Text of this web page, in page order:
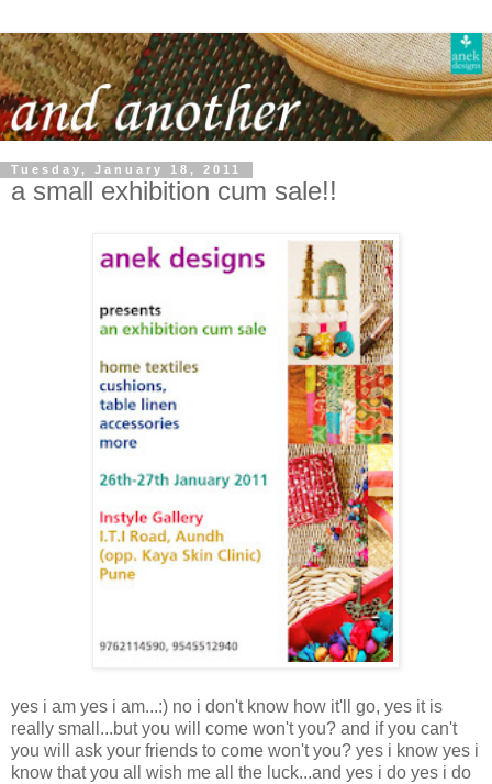
Tuesday, January 18, 2011
a small exhibition cum sale!!
yes i am yes i am...:) no i don't know how it'll go, yes it is
really small...but you will come won't you? and if you can't
you will ask your friends to come won't you? yes i know yes i
know that you all wish me all the luck...and yes i do yes i do